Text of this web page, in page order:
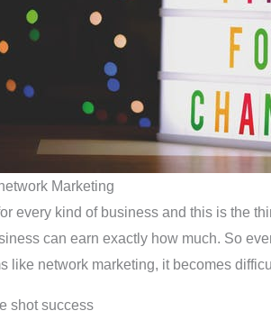
Marketing
every kind of business and this is the
can earn exactly how much. So
like network marketing, it becomes
shot success